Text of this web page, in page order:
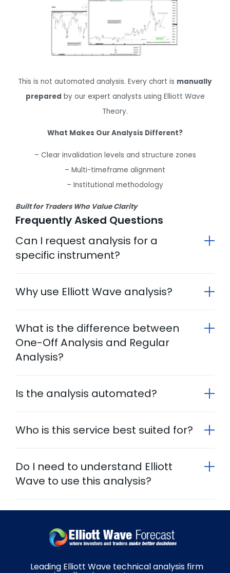
This is not automated analysis. Every chart is manually
prepared by our expert analysts using Elliott Wave
Theory.
What Makes Our Analysis Different?
– Clear invalidation levels and structure zones
– Multi-timeframe alignment
– Institutional methodology
Built for Traders Who Value Clarity
Frequently Asked Questions
Can I request analysis for a
specific instrument?
Why use Elliott Wave analysis?
What is the difference between
One-Off Analysis and Regular
Analysis?
Is the analysis automated?
Who is this service best suited for?
Do I need to understand Elliott
Wave to use this analysis?
Leading Elliott Wave technical analysis firm